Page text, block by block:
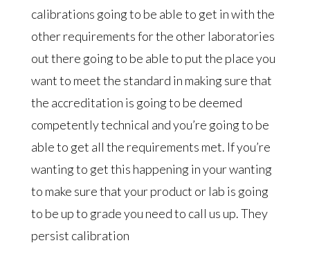
calibrations going to be able to get in with the
other requirements for the other laboratories
out there going to be able to put the place you
want to meet the standard in making sure that
the accreditation is going to be deemed
competently technical and you’re going to be
able to get all the requirements met. If you’re
wanting to get this happening in your wanting
to make sure that your product or lab is going
to be up to grade you need to call us up. They
persist calibration